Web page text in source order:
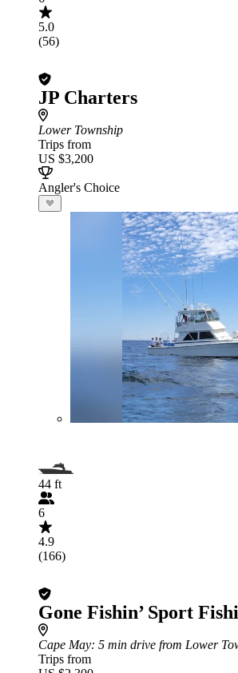
5.0
(56)
JP Charters
Lower Township
Trips from
US $3,200
Angler's Choice
44 ft
6
4.9
(166)
Gone Fishin’ Sport
Cape May: 5 min drive from Lower
Trips from